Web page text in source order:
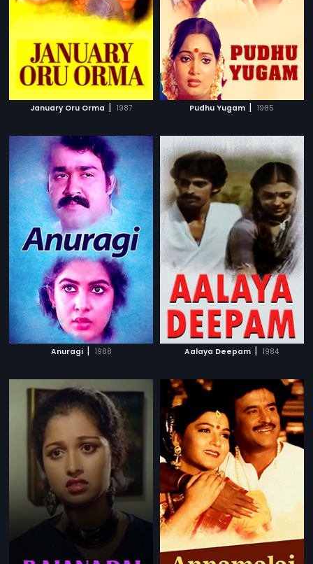
January Oru Orma | 1987 Pudhu Yugam | 1985
Anuragi | 1988 Aalaya Deepam | 1984